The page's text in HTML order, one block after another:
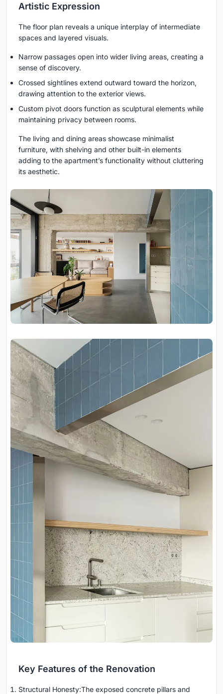
Artistic Expression
The floor plan reveals a unique interplay of intermediate
spaces and layered visuals.
Narrow passages open into wider living areas, creating a
sense of discovery.
Crossed sightlines extend outward toward the horizon,
drawing attention to the exterior views.
Custom pivot doors function as sculptural elements while
maintaining privacy between rooms.
The living and dining areas showcase minimalist
furniture, with shelving and other built-in elements
adding to the apartment’s functionality without cluttering
its aesthetic.
Key Features of the Renovation
Structural Honesty:The exposed concrete pillars and